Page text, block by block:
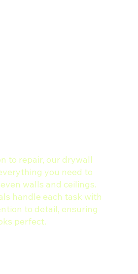
to repair, our drywall
you need to
walls and ceilings.
handle each task with
to detail, ensuring
perfect.